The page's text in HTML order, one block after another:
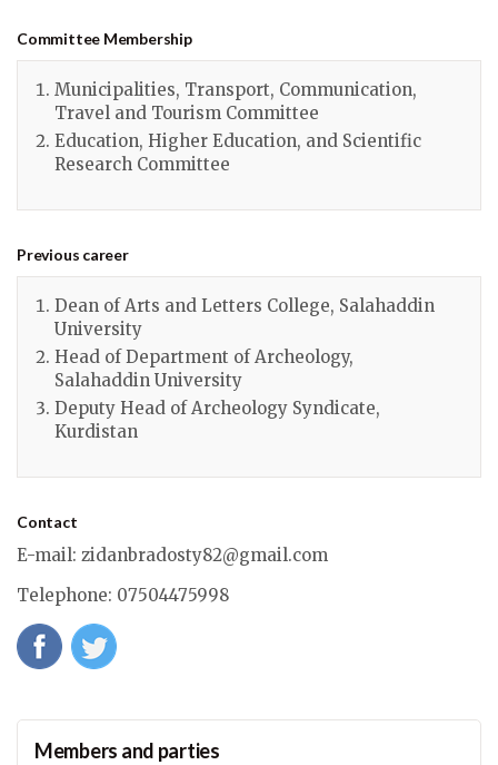
Committee Membership
Municipalities, Transport, Communication,
Travel and Tourism Committee
Education, Higher Education, and Scientific
Research Committee
Previous career
Dean of Arts and Letters College, Salahaddin
University
Head of Department of Archeology,
Salahaddin University
Deputy Head of Archeology Syndicate,
Kurdistan
Contact
E-mail: zidanbradosty82@gmail.com
Telephone: 07504475998
Members and parties